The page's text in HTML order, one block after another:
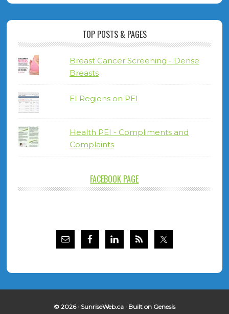
TOP POSTS & PAGES
Breast Cancer Screening - Dense
Breasts
EI Regions on PEI
Health PEI - Compliments and
Complaints
FACEBOOK PAGE
© 2026 · SunriseWeb.ca · Built on Genesis